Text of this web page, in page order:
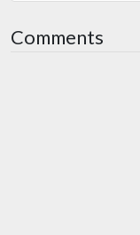
Comments